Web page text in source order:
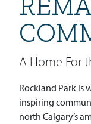
A Home For
Rockland Park is
inspiring
north Calgary’s